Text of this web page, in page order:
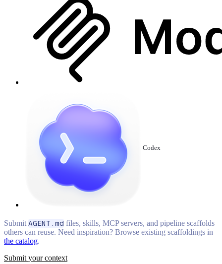
Codex
Submit AGENT.md files, skills, MCP servers, and pipeline scaffolds
others can reuse. Need inspiration? Browse existing scaffoldings in
the catalog.
Submit your context